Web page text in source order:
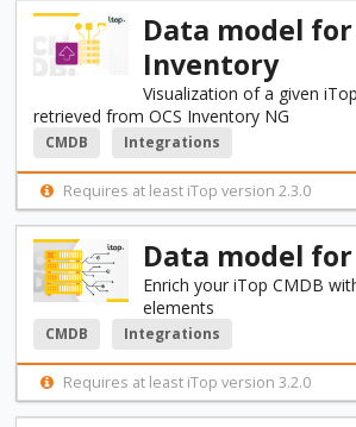
Data model for
Inventory
Visualization of a given
retrieved from OCS Inventory NG
CMDB Integrations
Requires at least iTop version 2.3.0
Data model
Enrich your iTop CMDB
elements
CMDB Integrations
Requires at least iTop version 3.2.0